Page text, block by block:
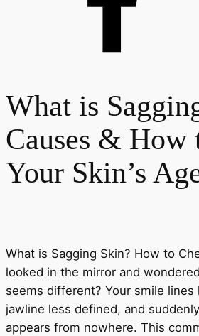
What is
Causes & How
Your Skin’s
What is Sagging Skin? How to
looked in the mirror and
seems different? Your smile lines
jawline less defined, and
appears from nowhere. This